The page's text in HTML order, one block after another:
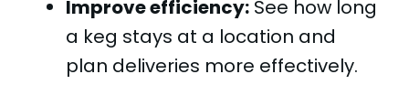
Improve efficiency: See how long
a keg stays at a location and
plan deliveries more effectively.